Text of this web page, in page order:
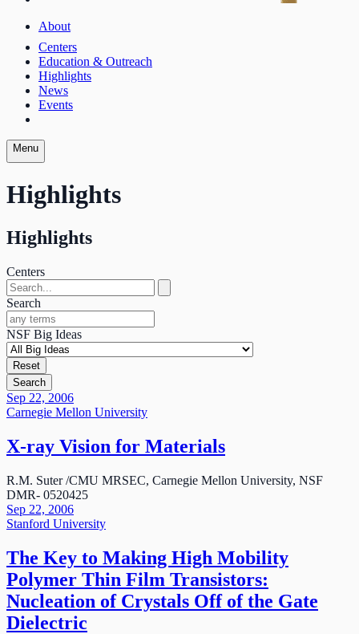
About
Centers
Education & Outreach
Highlights
News
Events
Menu
Highlights
Highlights
Centers
Search
NSF Big Ideas
Reset
Search
Sep 22, 2006
Carnegie Mellon University
X-ray Vision for Materials
R.M. Suter /CMU MRSEC, Carnegie Mellon University, NSF
DMR- 0520425
Sep 22, 2006
Stanford University
The Key to Making High Mobility
Polymer Thin Film Transistors:
Nucleation of Crystals Off of the Gate
Dielectric